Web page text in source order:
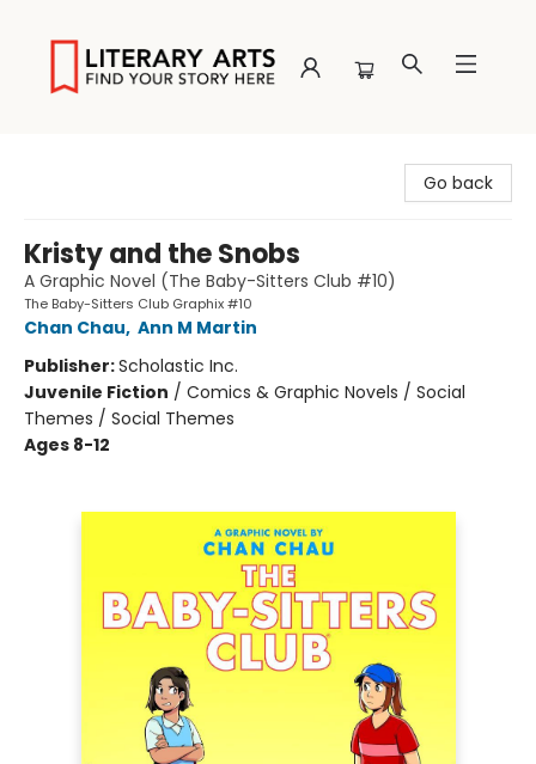
Go back
Kristy and the Snobs
A Graphic Novel (The Baby-Sitters Club #10)
The Baby-Sitters Club Graphix #10
Chan Chau, Ann M Martin
Publisher:Scholastic Inc.
Juvenile Fiction / Comics & Graphic Novels / Social
Themes / Social Themes
Ages 8-12